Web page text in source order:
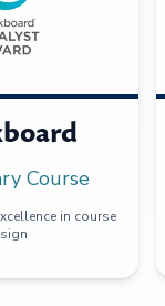
Course
in course